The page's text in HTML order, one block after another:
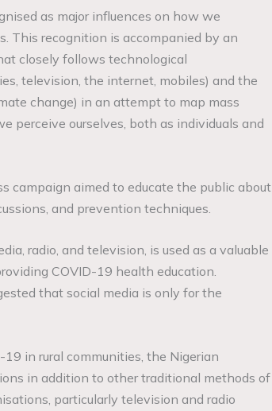
as major influences on how we
This recognition is accompanied by an
closely follows technological
television, the internet, mobiles) and the
change) in an attempt to map mass
perceive ourselves, both as individuals and
campaign aimed to educate the public about
and prevention techniques.
radio, and television, is used as a valuable
COVID-19 health education.
that social media is only for the
in rural communities, the Nigerian
in addition to other traditional methods of
particularly television and radio